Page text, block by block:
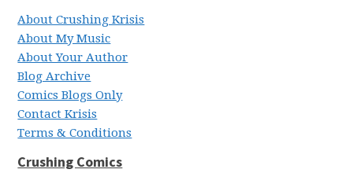
About Crushing Krisis
About My Music
About Your Author
Blog Archive
Comics Blogs Only
Contact Krisis
Terms & Conditions
Crushing Comics